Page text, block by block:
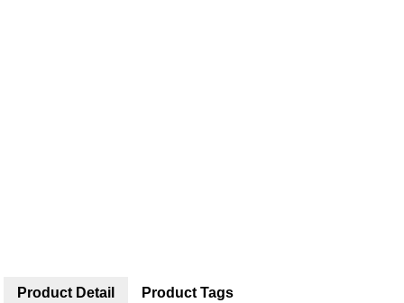
Product Detail Product Tags